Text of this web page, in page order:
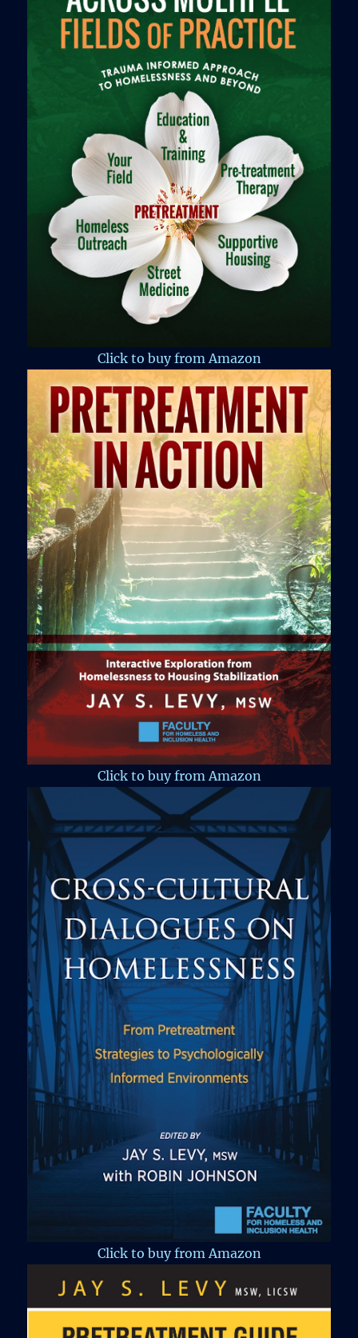
Click to buy from Amazon
Click to buy from Amazon
Click to buy from Amazon